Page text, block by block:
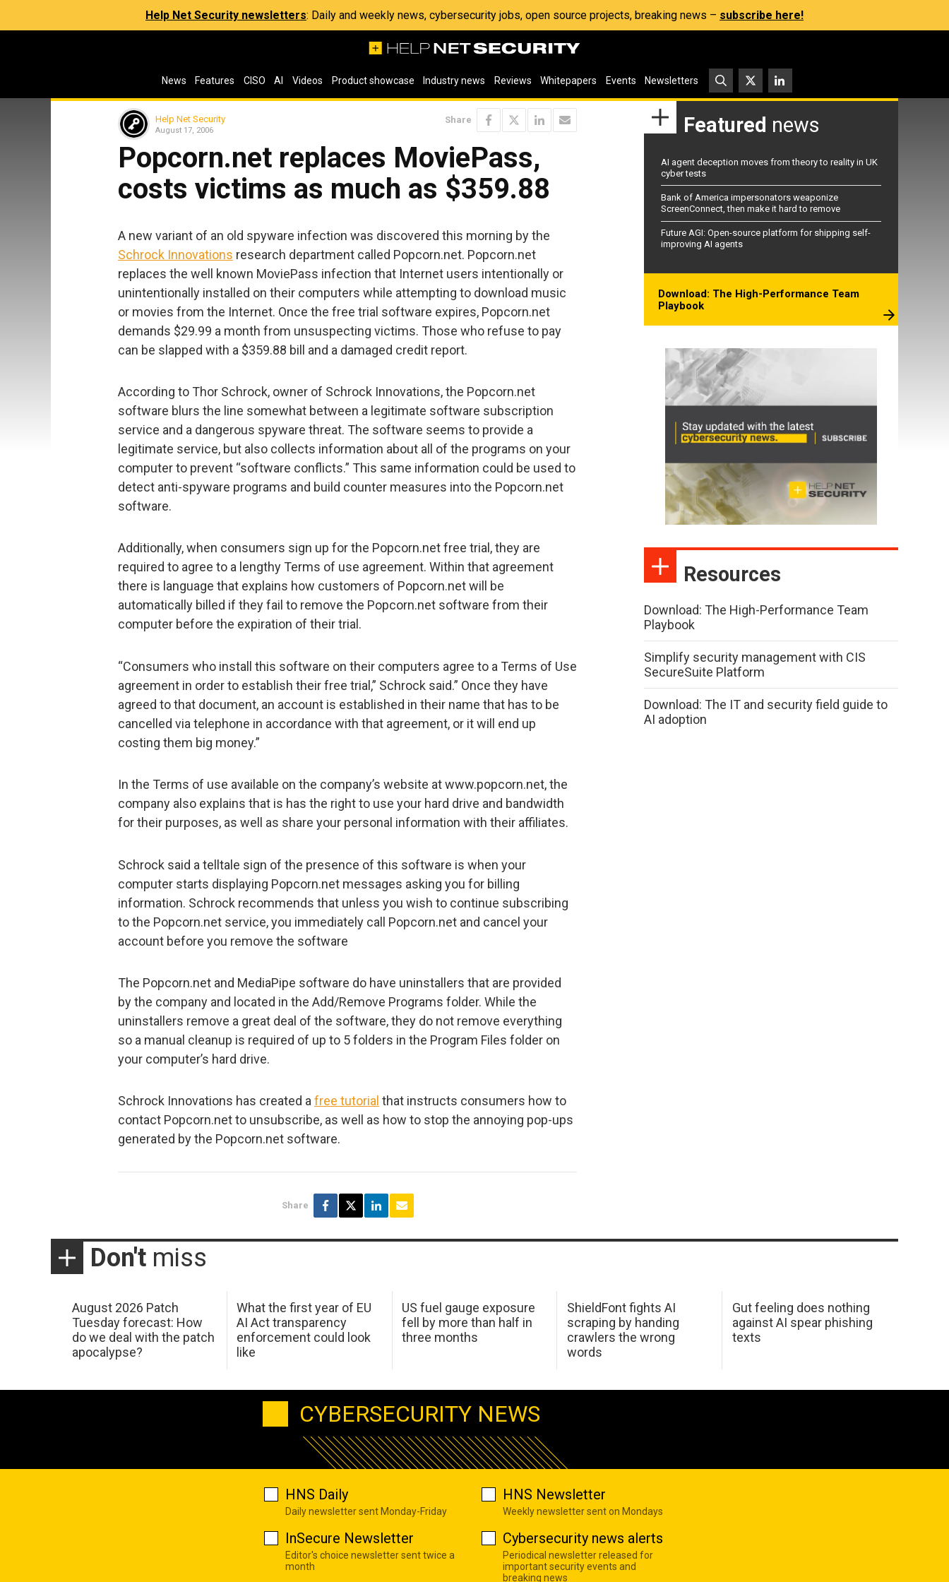
Help Net Security newsletters: Daily and weekly news, cybersecurity jobs, open source projects, breaking news – subscribe here!
News Features CISO AI Videos Product showcase Industry news Reviews Whitepapers Events Newsletters
Help Net Security
August 17, 2006
Share
Popcorn.net replaces MoviePass,
costs victims as much as $359.88
A new variant of an old spyware infection was discovered this morning by the
Schrock Innovations research department called Popcorn.net. Popcorn.net
replaces the well known MoviePass infection that Internet users intentionally or
unintentionally installed on their computers while attempting to download music
or movies from the Internet. Once the free trial software expires, Popcorn.net
demands $29.99 a month from unsuspecting victims. Those who refuse to pay
can be slapped with a $359.88 bill and a damaged credit report.
According to Thor Schrock, owner of Schrock Innovations, the Popcorn.net
software blurs the line somewhat between a legitimate software subscription
service and a dangerous spyware threat. The software seems to provide a
legitimate service, but also collects information about all of the programs on your
computer to prevent “software conflicts.” This same information could be used to
detect anti-spyware programs and build counter measures into the Popcorn.net
software.
Additionally, when consumers sign up for the Popcorn.net free trial, they are
required to agree to a lengthy Terms of use agreement. Within that agreement
there is language that explains how customers of Popcorn.net will be
automatically billed if they fail to remove the Popcorn.net software from their
computer before the expiration of their trial.
“Consumers who install this software on their computers agree to a Terms of Use
agreement in order to establish their free trial,” Schrock said.” Once they have
agreed to that document, an account is established in their name that has to be
cancelled via telephone in accordance with that agreement, or it will end up
costing them big money.”
In the Terms of use available on the company’s website at www.popcorn.net, the
company also explains that is has the right to use your hard drive and bandwidth
for their purposes, as well as share your personal information with their affiliates.
Schrock said a telltale sign of the presence of this software is when your
computer starts displaying Popcorn.net messages asking you for billing
information. Schrock recommends that unless you wish to continue subscribing
to the Popcorn.net service, you immediately call Popcorn.net and cancel your
account before you remove the software
The Popcorn.net and MediaPipe software do have uninstallers that are provided
by the company and located in the Add/Remove Programs folder. While the
uninstallers remove a great deal of the software, they do not remove everything
so a manual cleanup is required of up to 5 folders in the Program Files folder on
your computer’s hard drive.
Schrock Innovations has created afree tutorial that instructs consumers how to
contact Popcorn.net to unsubscribe, as well as how to stop the annoying pop-ups
generated by the Popcorn.net software.
Share
Featured news
AI agent deception moves from theory to reality in UK
cyber tests
Bank of America impersonators weaponize
ScreenConnect, then make it hard to remove
Future AGI: Open-source platform for shipping self-
improving AI agents
Download: The High-Performance Team
Playbook
Resources
Download: The High-Performance Team
Playbook
Simplify security management with CIS
SecureSuite Platform
Download: The IT and security field guide to
AI adoption
Don't miss
August 2026 Patch
Tuesday forecast: How
do we deal with the patch
apocalypse?
What the first year of EU
AI Act transparency
enforcement could look
like
US fuel gauge exposure
fell by more than half in
three months
ShieldFont fights AI
scraping by handing
crawlers the wrong
words
Gut feeling does nothing
against AI spear phishing
texts
CYBERSECURITY NEWS
HNS Daily
Daily newsletter sent Monday-Friday
HNS Newsletter
Weekly newsletter sent on Mondays
InSecure Newsletter
Editor's choice newsletter sent twice a
month
Cybersecurity news alerts
Periodical newsletter released for
important security events and
breaking news